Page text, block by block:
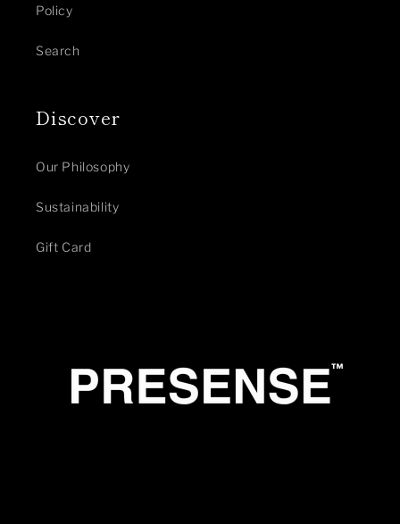
Policy
Search
Discover
Our Philosophy
Sustainability
Gift Card